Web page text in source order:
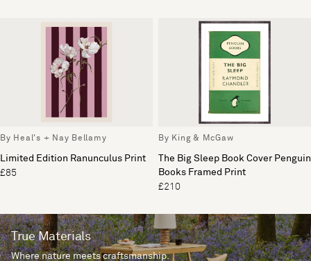
By Heal's + Nay Bellamy
Limited Edition Ranunculus Print
£85
By King & McGaw
The Big Sleep Book Cover Penguin
Books Framed Print
£210
True Materials
Where nature meets craftsmanship.